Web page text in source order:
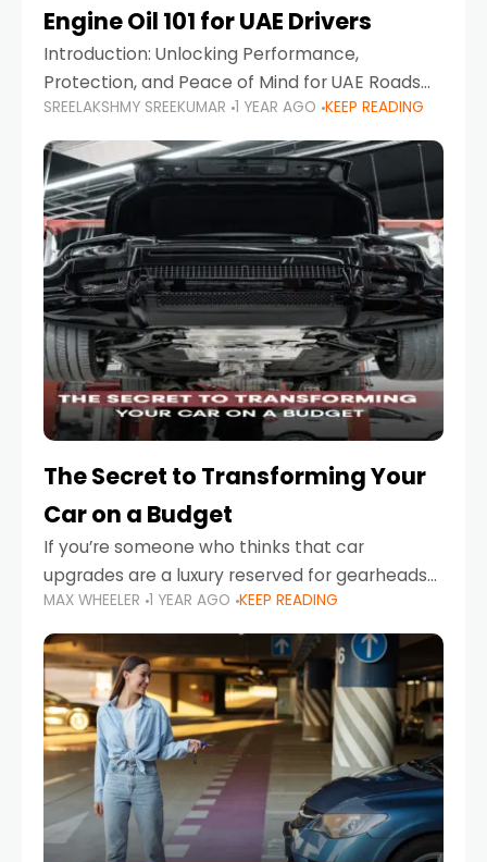
Engine Oil 101 for UAE Drivers
Introduction: Unlocking Performance,
Protection, and Peace of Mind for UAE Roads
When it comes to car maintenance in the UAE,
one component stands out as both crucial
and often misunderstood—car
SREELAKSHMY SREEKUMAR 1 YEAR AGO KEEP READING
The Secret to Transforming Your
Car on a Budget
If you’re someone who thinks that car
upgrades are a luxury reserved for gearheads
with deep pockets, think again. What if I told
you there’s a secret to transforming your
MAX WHEELER 1 YEAR AGO KEEP READING